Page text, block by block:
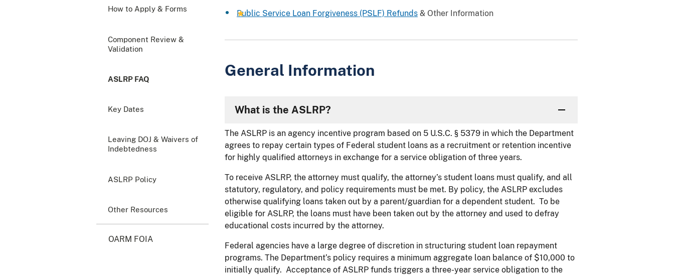
How to Apply & Forms
Component Review &
Validation
ASLRP FAQ
Key Dates
Leaving DOJ & Waivers of
Indebtedness
ASLRP Policy
Other Resources
OARM FOIA
Public Service Loan Forgiveness (PSLF) Refunds & Other Information
General Information
What is the ASLRP?
The ASLRP is an agency incentive program based on 5 U.S.C. § 5379 in which the Department
agrees to repay certain types of Federal student loans as a recruitment or retention incentive
for highly qualified attorneys in exchange for a service obligation of three years.
To receive ASLRP, the attorney must qualify, the attorney’s student loans must qualify, and all
statutory, regulatory, and policy requirements must be met. By policy, the ASLRP excludes
otherwise qualifying loans taken out by a parent/guardian for a dependent student. To be
eligible for ASLRP, the loans must have been taken out by the attorney and used to defray
educational costs incurred by the attorney.
Federal agencies have a large degree of discretion in structuring student loan repayment
programs. The Department’s policy requires a minimum aggregate loan balance of $10,000 to
initially qualify. Acceptance of ASLRP funds triggers a three-year service obligation to the